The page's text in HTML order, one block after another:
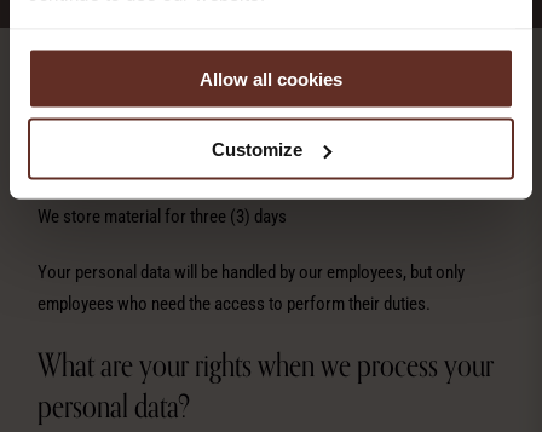
Allow all cookies
Customize
protect guests and property from potential criminal activity.
We store material for three (3) days
Your personal data will be handled by our employees, but only
employees who need the access to perform their duties.
What are your rights when we process your
personal data?